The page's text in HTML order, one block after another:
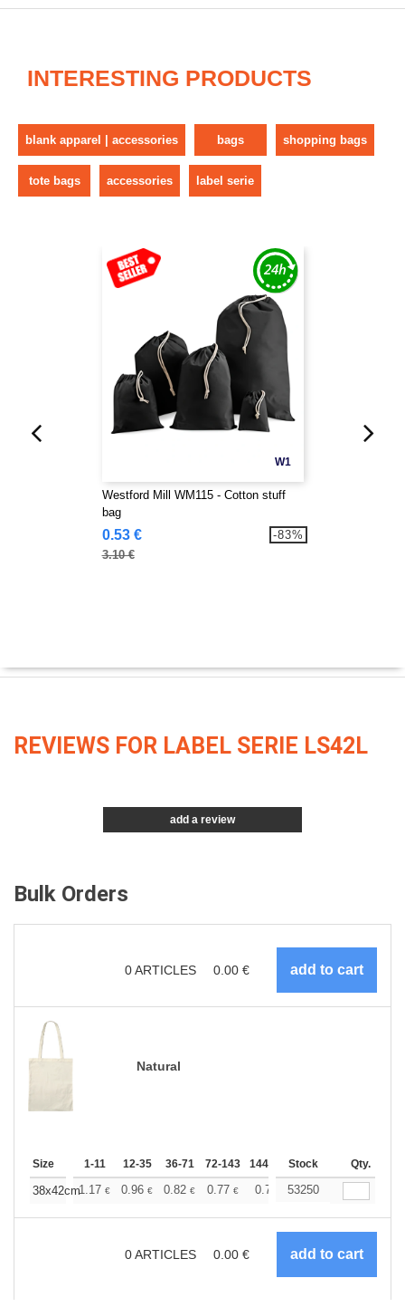
INTERESTING PRODUCTS
blank apparel | accessories bags shopping bags
tote bags accessories label serie
W1
Westford Mill WM115 - Cotton stuff
bag
0.53 €
3.10 €
-83%
REVIEWS FOR LABEL SERIE LS42L
add a review
Bulk Orders
0ARTICLES 0.00 €
Natural
Size 1-11 12-35 36-71 72-143 144-287 288 + More
Stock Qty.
38x42cm1.17 € 0.96 € 0.82 € 0.77 € 0.71 0.69
53250
0ARTICLES 0.00 €